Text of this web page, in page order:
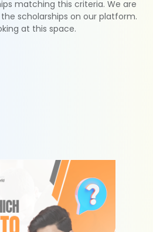
matching this criteria. We are
scholarships on our platform.
at this space.